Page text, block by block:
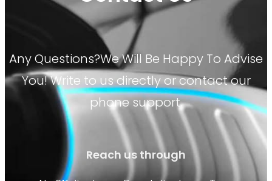
Any Questions?We Will Be Happy To Advise
You! Write to us directly or contact our
phone support.
Reach us through